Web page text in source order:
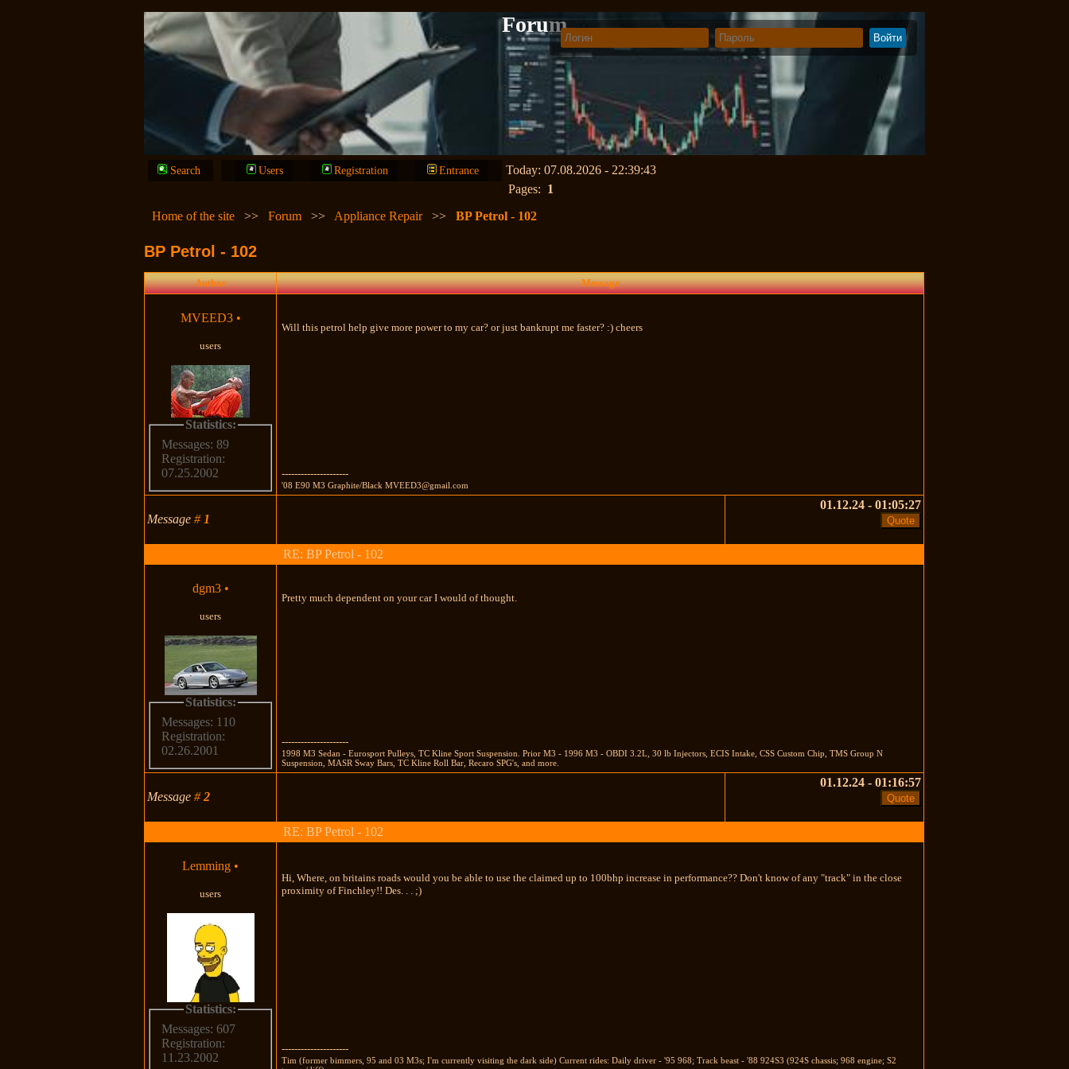
Forum
Search Users Registration Entrance
Today: 07.08.2026 - 22:39:43
Pages: 1
Home of the site
>>Forum >> Appliance Repair >>BP Petrol - 102
BP Petrol - 102
Author Message
MVEED3 •
users
Statistics:
Messages: 89
Registration:
07.25.2002
Will this petrol help give more power to my car? or just bankrupt me faster? :) cheers
---------------------
'08 E90 M3 Graphite/Black MVEED3@gmail.com
Message# 1
01.12.24 - 01:05:27
RE: BP Petrol - 102
dgm3 •
users
Statistics:
Messages: 110
Registration:
02.26.2001
Pretty much dependent on your car I would of thought.
---------------------
1998 M3 Sedan - Eurosport Pulleys, TC Kline Sport Suspension. Prior M3 - 1996 M3 - OBDI 3.2L, 30 lb Injectors, ECIS Intake, CSS Custom Chip, TMS Group N
Suspension, MASR Sway Bars, TC Kline Roll Bar, Recaro SPG's, and more.
Message#2
01.12.24 - 01:16:57
RE: BP Petrol - 102
Lemming •
users
Statistics:
Messages: 607
Registration:
11.23.2002
Hi, Where, on britains roads would you be able to use the claimed up to 100bhp increase in performance?? Don't know of any "track" in the close
proximity of Finchley!! Des. . . ;)
---------------------
Tim (former bimmers, 95 and 03 M3s; I'm currently visiting the dark side) Current rides: Daily driver - '95 968; Track beast - '88 924S3 (924S chassis; 968 engine; S2